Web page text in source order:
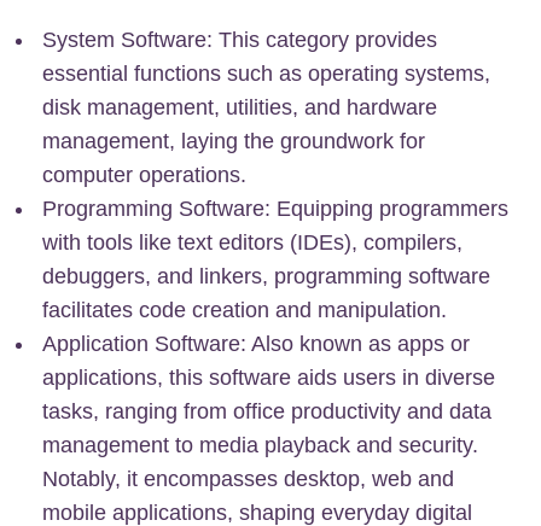
System Software: This category provides
essential functions such as operating systems,
disk management, utilities, and hardware
management, laying the groundwork for
computer operations.
Programming Software: Equipping programmers
with tools like text editors (IDEs), compilers,
debuggers, and linkers, programming software
facilitates code creation and manipulation.
Application Software: Also known as apps or
applications, this software aids users in diverse
tasks, ranging from office productivity and data
management to media playback and security.
Notably, it encompasses desktop, web and
mobile applications, shaping everyday digital